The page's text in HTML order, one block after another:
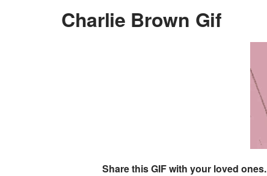
Charlie Brown Gif
Share this GIF with your loved ones.